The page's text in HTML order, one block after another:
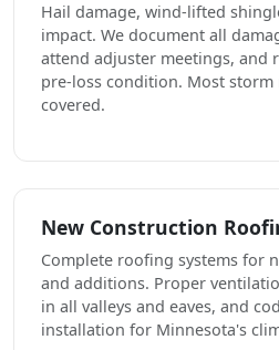
Hail damage, wind-lifted
impact. We document all
attend adjuster meetings, and
pre-loss condition. Most
covered.
New Construction
Complete roofing systems for
and additions. Proper
in all valleys and eaves, and
installation for Minnesota's